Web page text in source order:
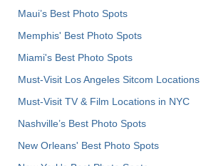
Maui’s Best Photo Spots
Memphis' Best Photo Spots
Miami's Best Photo Spots
Must-Visit Los Angeles Sitcom Locations
Must-Visit TV & Film Locations in NYC
Nashville’s Best Photo Spots
New Orleans' Best Photo Spots